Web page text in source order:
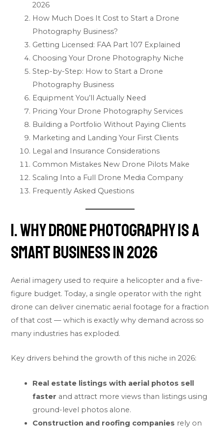
2026
How Much Does It Cost to Start a Drone
Photography Business?
Getting Licensed: FAA Part 107 Explained
Choosing Your Drone Photography Niche
Step-by-Step: How to Start a Drone
Photography Business
Equipment You’ll Actually Need
Pricing Your Drone Photography Services
Building a Portfolio Without Paying Clients
Marketing and Landing Your First Clients
Legal and Insurance Considerations
Common Mistakes New Drone Pilots Make
Scaling Into a Full Drone Media Company
Frequently Asked Questions
1. Why Drone Photography Is a
Smart Business in 2026
Aerial imagery used to require a helicopter and a five-
figure budget. Today, a single operator with the right
drone can deliver cinematic aerial footage for a fraction
of that cost — which is exactly why demand across so
many industries has exploded.
Key drivers behind the growth of this niche in 2026:
Real estate listings with aerial photos sell
faster and attract more views than listings using
ground-level photos alone.
Construction and roofing companies rely on